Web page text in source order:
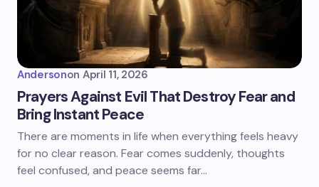
Andersonon April 11, 2026
Prayers Against Evil That Destroy Fear and
Bring Instant Peace
There are moments in life when everything feels heavy
for no clear reason. Fear comes suddenly, thoughts
feel confused, and peace seems far…